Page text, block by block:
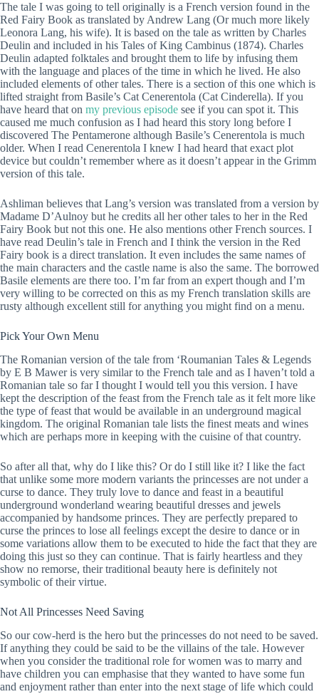
The tale I was going to tell originally is a French version found in the
Red Fairy Book as translated by Andrew Lang (Or much more likely
Leonora Lang, his wife). It is based on the tale as written by Charles
Deulin and included in his Tales of King Cambinus (1874). Charles
Deulin adapted folktales and brought them to life by infusing them
with the language and places of the time in which he lived. He also
included elements of other tales. There is a section of this one which is
lifted straight from Basile’s Cat Cenerentola (Cat Cinderella). If you
have heard that on my previous episode see if you can spot it. This
caused me much confusion as I had heard this story long before I
discovered The Pentamerone although Basile’s Cenerentola is much
older. When I read Cenerentola I knew I had heard that exact plot
device but couldn’t remember where as it doesn’t appear in the Grimm
version of this tale.
Ashliman believes that Lang’s version was translated from a version by
Madame D’Aulnoy but he credits all her other tales to her in the Red
Fairy Book but not this one. He also mentions other French sources. I
have read Deulin’s tale in French and I think the version in the Red
Fairy book is a direct translation. It even includes the same names of
the main characters and the castle name is also the same. The borrowed
Basile elements are there too. I’m far from an expert though and I’m
very willing to be corrected on this as my French translation skills are
rusty although excellent still for anything you might find on a menu.
Pick Your Own Menu
The Romanian version of the tale from ‘Roumanian Tales & Legends
by E B Mawer is very similar to the French tale and as I haven’t told a
Romanian tale so far I thought I would tell you this version. I have
kept the description of the feast from the French tale as it felt more like
the type of feast that would be available in an underground magical
kingdom. The original Romanian tale lists the finest meats and wines
which are perhaps more in keeping with the cuisine of that country.
So after all that, why do I like this? Or do I still like it? I like the fact
that unlike some more modern variants the princesses are not under a
curse to dance. They truly love to dance and feast in a beautiful
underground wonderland wearing beautiful dresses and jewels
accompanied by handsome princes. They are perfectly prepared to
curse the princes to lose all feelings except the desire to dance or in
some variations allow them to be executed to hide the fact that they are
doing this just so they can continue. That is fairly heartless and they
show no remorse, their traditional beauty here is definitely not
symbolic of their virtue.
Not All Princesses Need Saving
So our cow-herd is the hero but the princesses do not need to be saved.
If anything they could be said to be the villains of the tale. However
when you consider the traditional role for women was to marry and
have children you can emphasise that they wanted to have some fun
and enjoyment rather than enter into the next stage of life which could